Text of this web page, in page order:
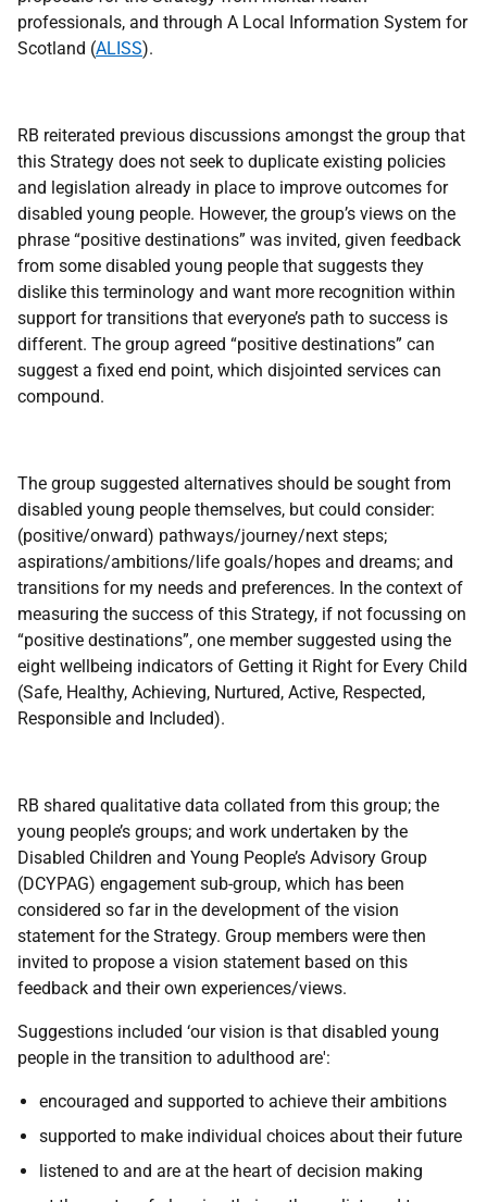
professionals, and through A Local Information System for
Scotland (ALISS).
RB reiterated previous discussions amongst the group that
this Strategy does not seek to duplicate existing policies
and legislation already in place to improve outcomes for
disabled young people. However, the group’s views on the
phrase “positive destinations” was invited, given feedback
from some disabled young people that suggests they
dislike this terminology and want more recognition within
support for transitions that everyone’s path to success is
different. The group agreed “positive destinations” can
suggest a fixed end point, which disjointed services can
compound.
The group suggested alternatives should be sought from
disabled young people themselves, but could consider:
(positive/onward) pathways/journey/next steps;
aspirations/ambitions/life goals/hopes and dreams; and
transitions for my needs and preferences. In the context of
measuring the success of this Strategy, if not focussing on
“positive destinations”, one member suggested using the
eight wellbeing indicators of Getting it Right for Every Child
(Safe, Healthy, Achieving, Nurtured, Active, Respected,
Responsible and Included).
RB shared qualitative data collated from this group; the
young people’s groups; and work undertaken by the
Disabled Children and Young People’s Advisory Group
(DCYPAG) engagement sub-group, which has been
considered so far in the development of the vision
statement for the Strategy. Group members were then
invited to propose a vision statement based on this
feedback and their own experiences/views.
Suggestions included ‘our vision is that disabled young
people in the transition to adulthood are':
encouraged and supported to achieve their ambitions
supported to make individual choices about their future
listened to and are at the heart of decision making